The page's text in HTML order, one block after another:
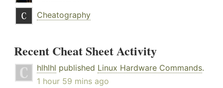
Cheatography
Recent Cheat Sheet Activity
hlhlhl published Linux Hardware Commands.
1 hour 59 mins ago